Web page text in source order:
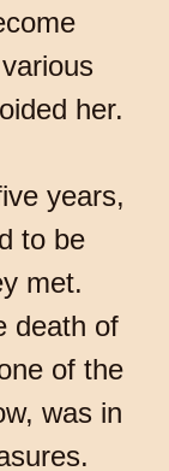
her.
years,
to be
met.
death of
of the
was in